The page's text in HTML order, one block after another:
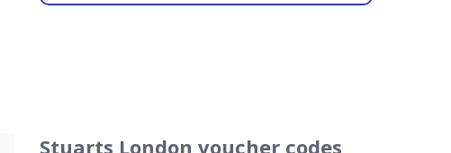
Stuarts London voucher codes,